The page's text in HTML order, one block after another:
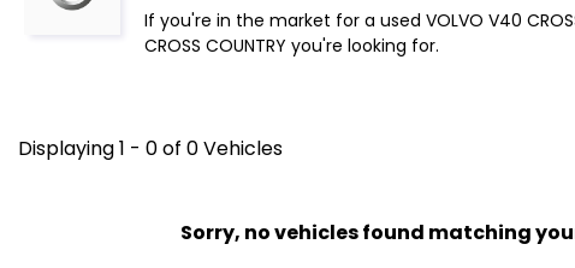
If you're in the market for a used VOLVO V40
CROSS COUNTRY you're looking for.
Displaying 1 - 0 of 0 Vehicles
Sorry, no vehicles found matching